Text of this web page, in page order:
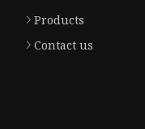
Products
Contact us